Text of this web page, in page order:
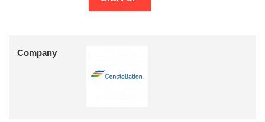
Company